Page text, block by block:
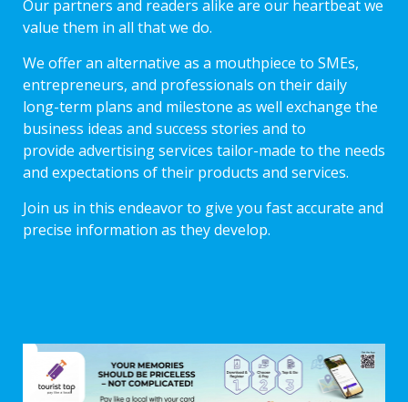
Our partners and readers alike are our heartbeat we
value them in all that we do.
We offer an alternative as a mouthpiece to SMEs,
entrepreneurs, and professionals on their daily
long-term plans and milestone as well exchange the
business ideas and success stories and to
provide advertising services tailor-made to the needs
and expectations of their products and services.
Join us in this endeavor to give you fast accurate and
precise information as they develop.